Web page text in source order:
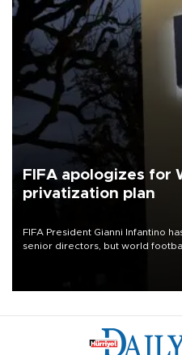
FIFA apologizes for
privatization plan
FIFA President Gianni Infantino
senior directors, but world